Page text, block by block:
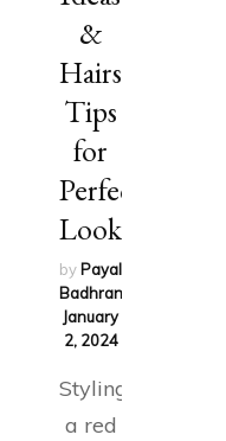
&
Hairstyling
Tips
for
Perfect
Look
by Payal
Badhran
January
2, 2024
Styling
a red